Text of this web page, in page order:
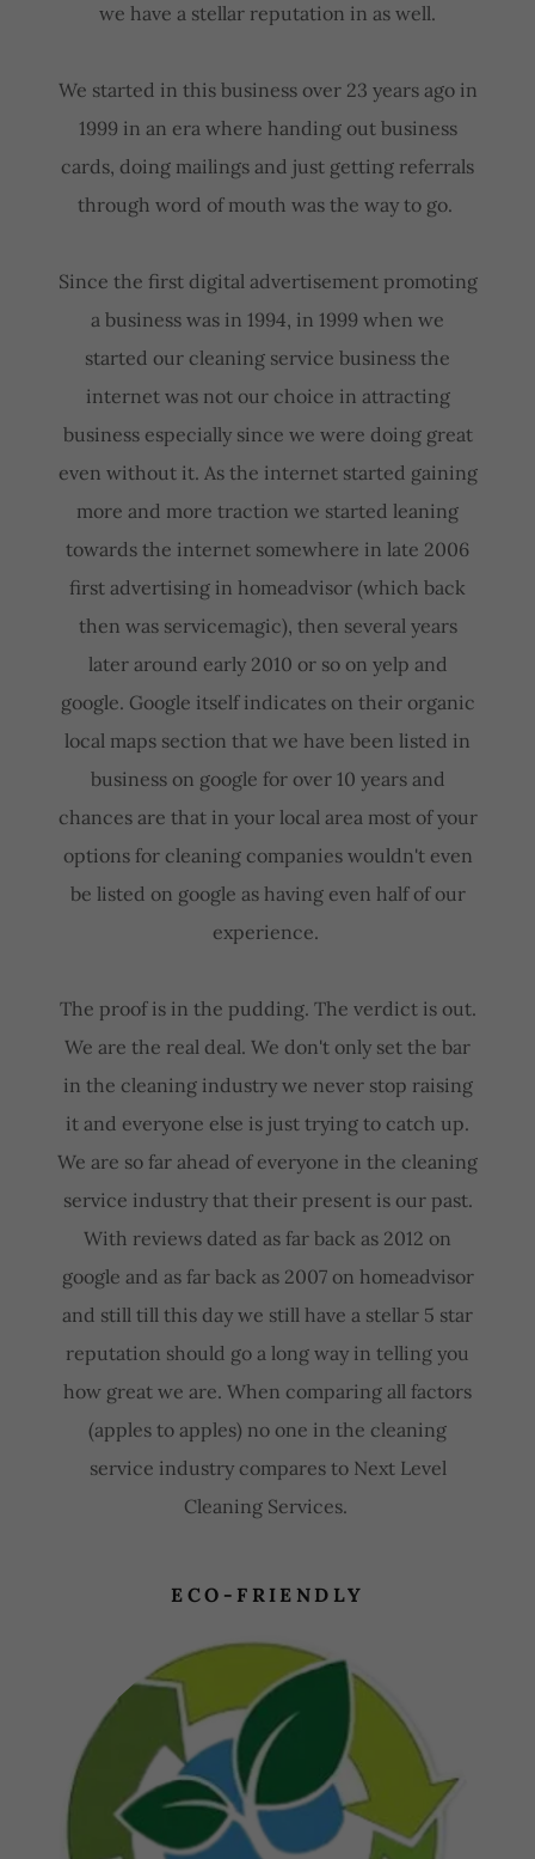
we have a stellar reputation in as well.
We started in this business over 23 years ago in
1999 in an era where handing out business
cards, doing mailings and just getting referrals
through word of mouth was the way to go.
Since the first digital advertisement promoting
a business was in 1994, in 1999 when we
started our cleaning service business the
internet was not our choice in attracting
business especially since we were doing great
even without it. As the internet started gaining
more and more traction we started leaning
towards the internet somewhere in late 2006
first advertising in homeadvisor (which back
then was servicemagic), then several years
later around early 2010 or so on yelp and
google. Google itself indicates on their organic
local maps section that we have been listed in
business on google for over 10 years and
chances are that in your local area most of your
options for cleaning companies wouldn't even
be listed on google as having even half of our
experience.
The proof is in the pudding. The verdict is out.
We are the real deal. We don't only set the bar
in the cleaning industry we never stop raising
it and everyone else is just trying to catch up.
We are so far ahead of everyone in the cleaning
service industry that their present is our past.
With reviews dated as far back as 2012 on
google and as far back as 2007 on homeadvisor
and still till this day we still have a stellar 5 star
reputation should go a long way in telling you
how great we are. When comparing all factors
(apples to apples) no one in the cleaning
service industry compares to Next Level
Cleaning Services.
ECO-FRIENDLY